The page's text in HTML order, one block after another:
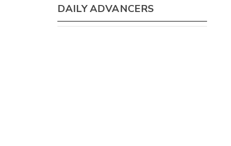
DAILY ADVANCERS